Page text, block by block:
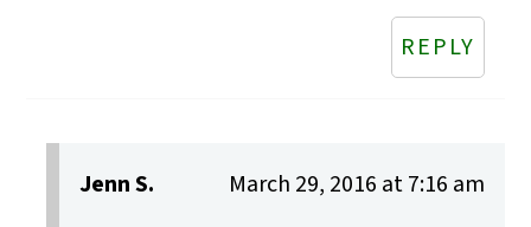
REPLY
Jenn S. March 29, 2016 at 7:16 am